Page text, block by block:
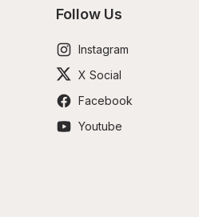
Follow Us
Instagram
X Social
Facebook
Youtube